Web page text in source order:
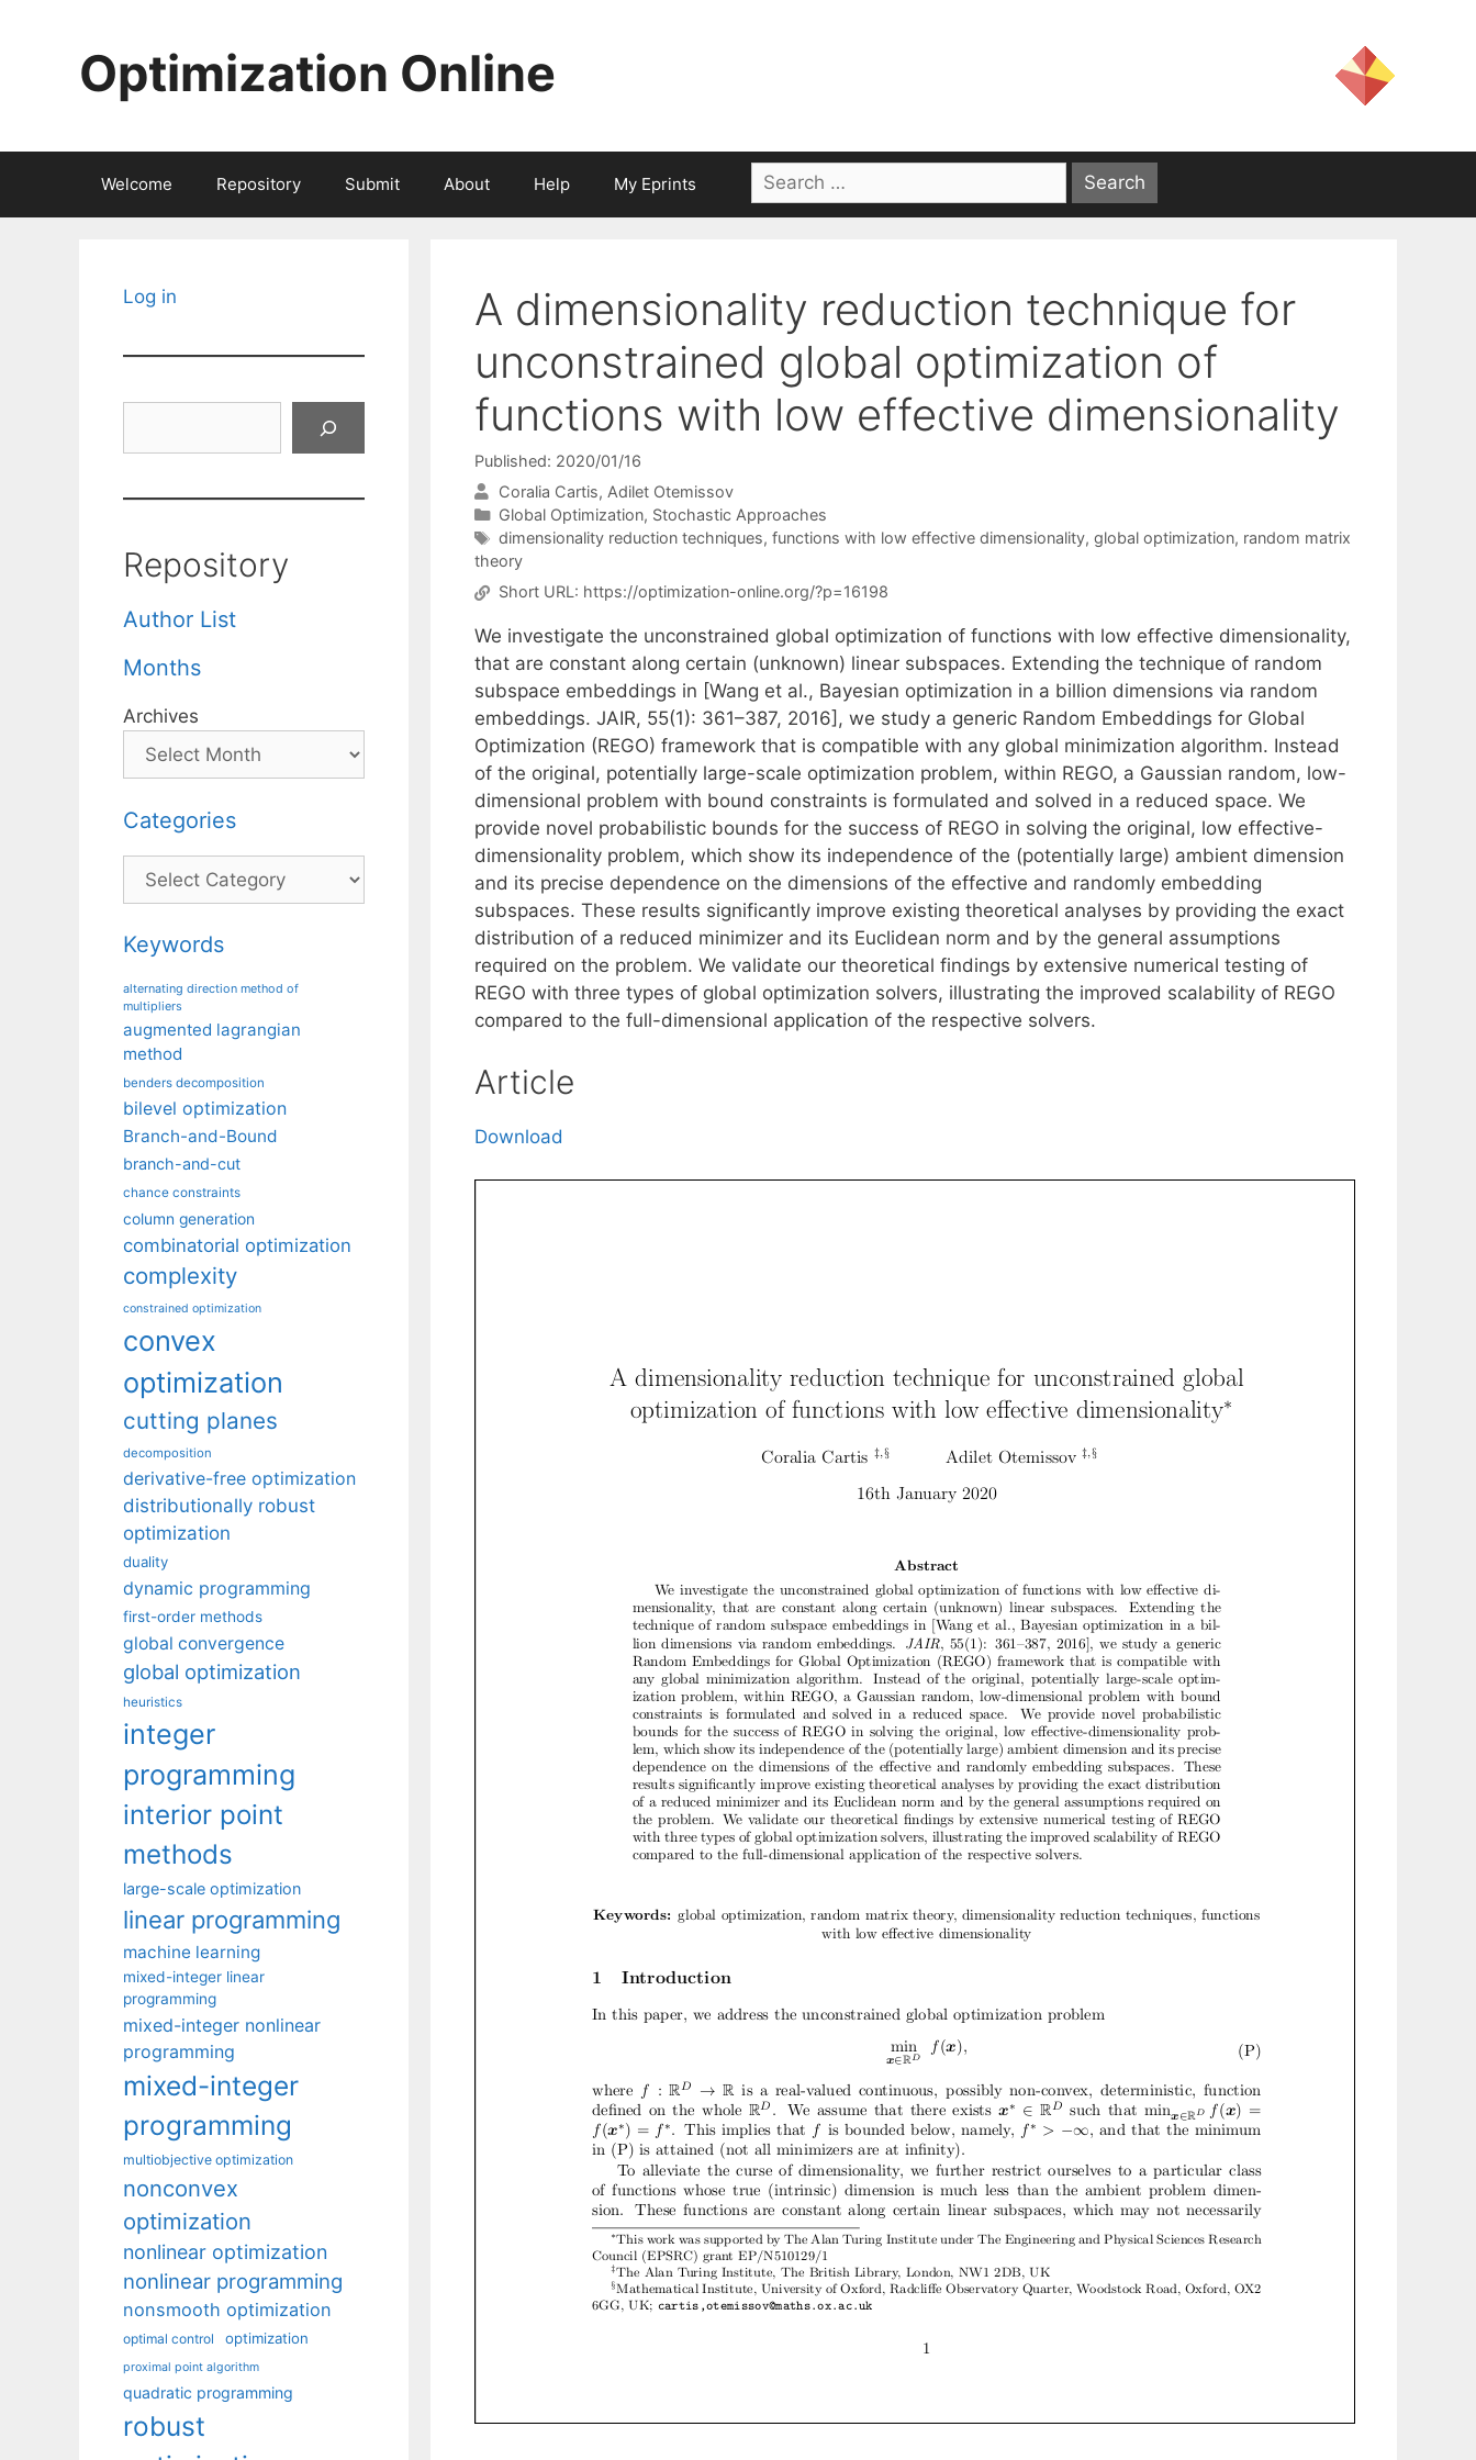
Optimization Online
Welcome Repository Submit About Help My Eprints
Search
for:
A dimensionality reduction technique for
unconstrained global optimization of
functions with low effective dimensionality
Published: 2020/01/16
Coralia Cartis Adilet Otemissov
Categories
Global Optimization, Stochastic Approaches
Tags
dimensionality reduction techniques, functions with low effective dimensionality, global optimization, random matrix
theory
Short URL: https://optimization-online.org/?p=16198
We investigate the unconstrained global optimization of functions with low effective dimensionality,
that are constant along certain (unknown) linear subspaces. Extending the technique of random
subspace embeddings in [Wang et al., Bayesian optimization in a billion dimensions via random
embeddings. JAIR, 55(1): 361–387, 2016], we study a generic Random Embeddings for Global
Optimization (REGO) framework that is compatible with any global minimization algorithm. Instead
of the original, potentially large-scale optimization problem, within REGO, a Gaussian random, low-
dimensional problem with bound constraints is formulated and solved in a reduced space. We
provide novel probabilistic bounds for the success of REGO in solving the original, low effective-
dimensionality problem, which show its independence of the (potentially large) ambient dimension
and its precise dependence on the dimensions of the effective and randomly embedding
subspaces. These results significantly improve existing theoretical analyses by providing the exact
distribution of a reduced minimizer and its Euclidean norm and by the general assumptions
required on the problem. We validate our theoretical findings by extensive numerical testing of
REGO with three types of global optimization solvers, illustrating the improved scalability of REGO
compared to the full-dimensional application of the respective solvers.
Article
Download
Log in
Repository
Author List
Months
Archives
Categories
Categories
Keywords
alternating direction method of
multipliers
augmented lagrangian
method
benders decomposition
bilevel optimization
Branch-and-Bound
branch-and-cut
chance constraints
column generation
combinatorial optimization
complexity
constrained optimization
convex
optimization
cutting planes
decomposition
derivative-free optimization
distributionally robust
optimization
duality
dynamic programming
first-order methods
global convergence
global optimization
heuristics
integer
programming
interior point
methods
large-scale optimization
linear programming
machine learning
mixed-integer linear
programming
mixed-integer nonlinear
programming
mixed-integer
programming
multiobjective optimization
nonconvex
optimization
nonlinear optimization
nonlinear programming
nonsmooth optimization
optimal control optimization
proximal point algorithm
quadratic programming
robust